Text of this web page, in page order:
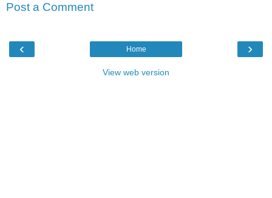
Post a Comment
‹ ›
Home
View web version